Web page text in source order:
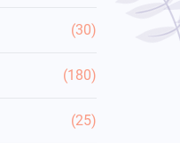
(30)
(180)
(25)